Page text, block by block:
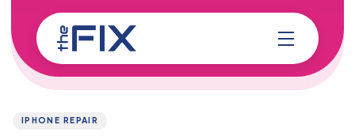
links
to
content
PUBLISHED
IPHONE REPAIR
Published